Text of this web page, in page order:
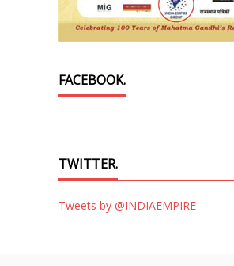
FACEBOOK.
TWITTER.
Tweets by @INDIAEMPIRE